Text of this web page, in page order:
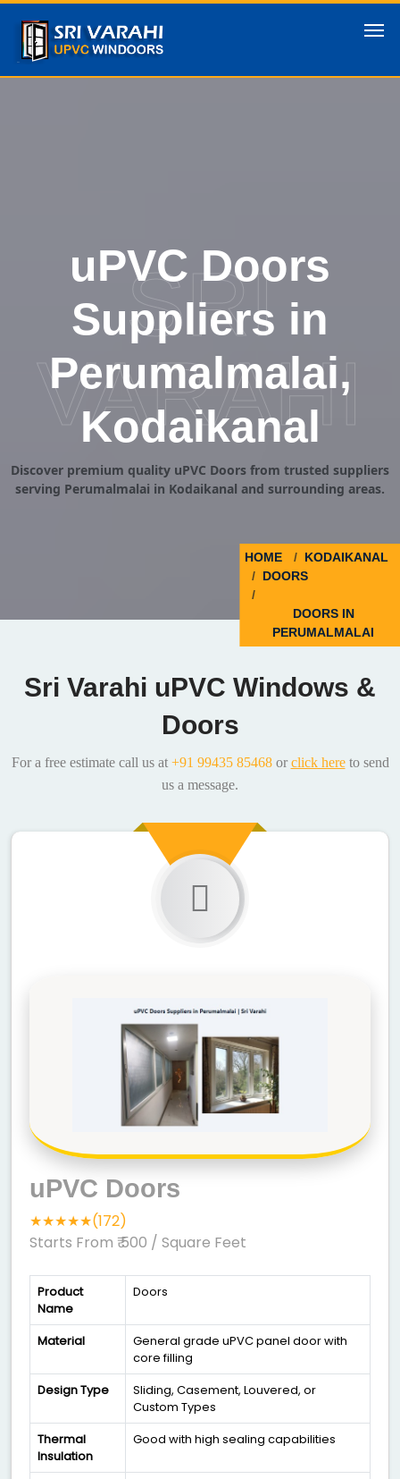
uPVC Doors
Suppliers in
Perumalmalai,
Kodaikanal
Discover premium quality uPVC Doors from trusted suppliers
serving Perumalmalai in Kodaikanal and surrounding areas.
HOME
KODAIKANAL
DOORS
DOORS IN
PERUMALMALAI
SRI
VARAHI
Sri Varahi uPVC Windows &
Doors
For a free estimate call us at +91 99435 85468or click hereto send
us a message.
uPVC Doors
★★★★★(172)
Starts From ₹ 500 / Square Feet
Product
Name
Doors
Material
General grade uPVC panel door with
core filling
Design Type
Sliding, Casement, Louvered, or
Custom Types
Thermal
Insulation
Good with high sealing capabilities